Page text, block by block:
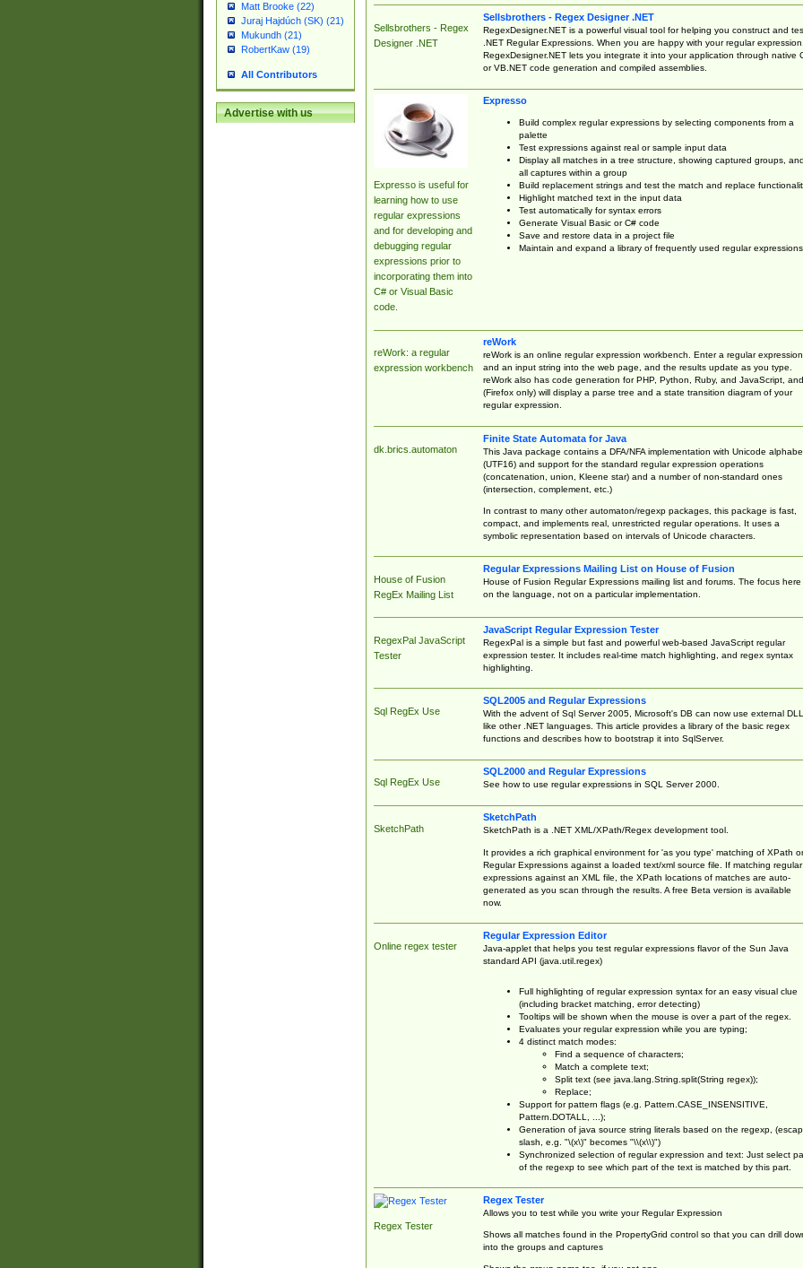
Matt Brooke (22)
Juraj Hajdúch (SK) (21)
Mukundh (21)
RobertKaw (19)
All Contributors
Advertise with us
Sellsbrothers - Regex
Designer .NET
Sellsbrothers - Regex Designer .NET
RegexDesigner.NET is a powerful visual tool for helping you construct and
.NET Regular Expressions. When you are happy with your regular expression,
RegexDesigner.NET lets you integrate it into your application through native
or VB.NET code generation and compiled assemblies.
Expresso is useful for
learning how to use
regular expressions
and for developing and
debugging regular
expressions prior to
incorporating them into
C# or Visual Basic
code.
Expresso
Build complex regular expressions by selecting components from a
palette
Test expressions against real or sample input data
Display all matches in a tree structure, showing captured groups, and
all captures within a group
Build replacement strings and test the match and replace
Highlight matched text in the input data
Test automatically for syntax errors
Generate Visual Basic or C# code
Save and restore data in a project file
Maintain and expand a library of frequently used regular expressions
reWork: a regular
expression workbench
reWork
reWork is an online regular expression workbench. Enter a regular expression
and an input string into the web page, and the results update as you type.
reWork also has code generation for PHP, Python, Ruby, and JavaScript, and
(Firefox only) will display a parse tree and a state transition diagram of your
regular expression.
dk.brics.automaton
Finite State Automata for Java
This Java package contains a DFA/NFA implementation with Unicode
(UTF16) and support for the standard regular expression operations
(concatenation, union, Kleene star) and a number of non-standard ones
(intersection, complement, etc.)
In contrast to many other automaton/regexp packages, this package is fast,
compact, and implements real, unrestricted regular operations. It uses a
symbolic representation based on intervals of Unicode characters.
House of Fusion
RegEx Mailing List
Regular Expressions Mailing List on House of Fusion
House of Fusion Regular Expressions mailing list and forums. The focus here
on the language, not on a particular implementation.
RegexPal JavaScript
Tester
JavaScript Regular Expression Tester
RegexPal is a simple but fast and powerful web-based JavaScript regular
expression tester. It includes real-time match highlighting, and regex syntax
highlighting.
Sql RegEx Use
SQL2005 and Regular Expressions
With the advent of Sql Server 2005, Microsoft's DB can now use external
like other .NET languages. This article provides a library of the basic regex
functions and describes how to bootstrap it into SqlServer.
Sql RegEx Use
SQL2000 and Regular Expressions
See how to use regular expressions in SQL Server 2000.
SketchPath
SketchPath
SketchPath is a .NET XML/XPath/Regex development tool.
It provides a rich graphical environment for 'as you type' matching of XPath or
Regular Expressions against a loaded text/xml source file. If matching regular
expressions against an XML file, the XPath locations of matches are auto-
generated as you scan through the results. A free Beta version is available
now.
Online regex tester
Regular Expression Editor
Java-applet that helps you test regular expressions flavor of the Sun Java
standard API (java.util.regex)
Full highlighting of regular expression syntax for an easy visual clue
(including bracket matching, error detecting)
Tooltips will be shown when the mouse is over a part of the regex.
Evaluates your regular expression while you are typing;
4 distinct match modes:
Find a sequence of characters;
Match a complete text;
Split text (see java.lang.String.split(String regex));
Replace;
Support for pattern flags (e.g. Pattern.CASE_INSENSITIVE,
Pattern.DOTALL, ...);
Generation of java source string literals based on the regexp,
slash, e.g. "\(x\)" becomes "\\(x\\)")
Synchronized selection of regular expression and text: Just select
of the regexp to see which part of the text is matched by this part.
Regex Tester
Regex Tester
Allows you to test while you write your Regular Expression
Shows all matches found in the PropertyGrid control so that you can drill
into the groups and captures